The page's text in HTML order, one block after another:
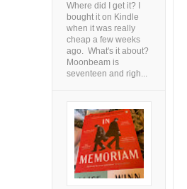
Where did I get it? I
bought it on Kindle
when it was really
cheap a few weeks
ago. What's it about?
Moonbeam is
seventeen and righ...